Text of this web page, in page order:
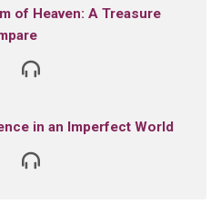
of Heaven: A Treasure
in an Imperfect World